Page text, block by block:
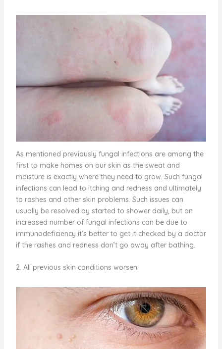
As mentioned previously fungal infections are among the
first to make homes on our skin as the sweat and
moisture is exactly where they need to grow. Such fungal
infections can lead to itching and redness and ultimately
to rashes and other skin problems. Such issues can
usually be resolved by started to shower daily, but an
increased number of fungal infections can be due to
immunodeficiency it’s better to get it checked by a doctor
if the rashes and redness don’t go away after bathing.
2. All previous skin conditions worsen: